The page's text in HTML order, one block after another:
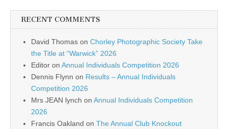
RECENT COMMENTS
David Thomas on Chorley Photographic Society Take
the Title at “Warwick” 2026
Editor on Annual Individuals Competition 2026
Dennis Flynn on Results – Annual Individuals
Competition 2026
Mrs JEAN lynch on Annual Individuals Competition
2026
Francis Oakland on The Annual Club Knockout